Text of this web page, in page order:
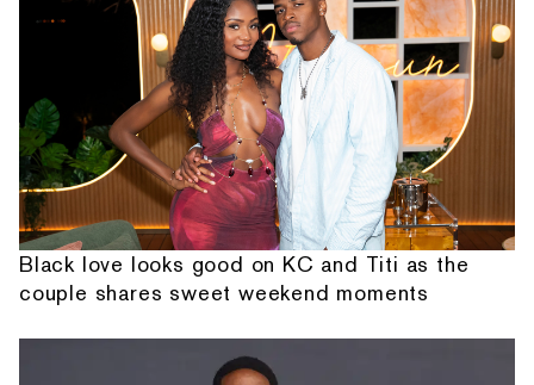
Black love looks good on KC and Titi as the
couple shares sweet weekend moments